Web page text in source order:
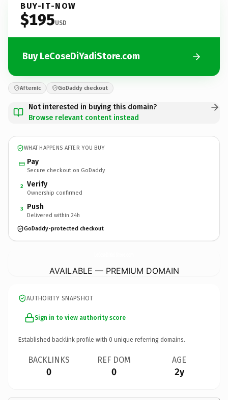
BUY-IT-NOW
$195USD
Buy LeCoseDiYadiStore.com
Afternic GoDaddy checkout
Not interested in buying this domain?
Browse relevant content instead
WHAT HAPPENS AFTER YOU BUY
Pay
Secure checkout on GoDaddy
2 Verify
Ownership confirmed
3 Push
Delivered within 24h
GoDaddy-protected checkout
AVAILABLE — PREMIUM DOMAIN
AUTHORITY SNAPSHOT
Sign in to view authority score
Established backlink profile with 0 unique referring domains.
BACKLINKS
0
REF DOM
0
AGE
2y